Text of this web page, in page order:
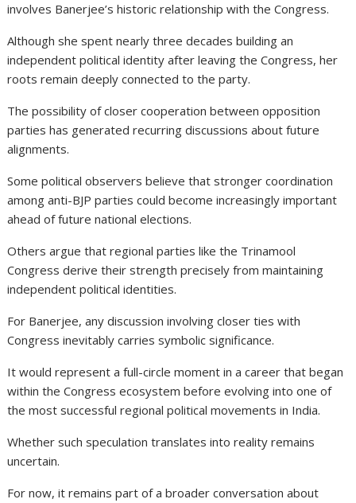
involves Banerjee’s historic relationship with the Congress.
Although she spent nearly three decades building an
independent political identity after leaving the Congress, her
roots remain deeply connected to the party.
The possibility of closer cooperation between opposition
parties has generated recurring discussions about future
alignments.
Some political observers believe that stronger coordination
among anti-BJP parties could become increasingly important
ahead of future national elections.
Others argue that regional parties like the Trinamool
Congress derive their strength precisely from maintaining
independent political identities.
For Banerjee, any discussion involving closer ties with
Congress inevitably carries symbolic significance.
It would represent a full-circle moment in a career that began
within the Congress ecosystem before evolving into one of
the most successful regional political movements in India.
Whether such speculation translates into reality remains
uncertain.
For now, it remains part of a broader conversation about